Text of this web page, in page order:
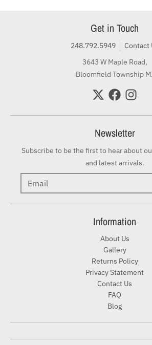
Get in Touch
248.792.5949
Contact
3643 W Maple Road,
Bloomfield Township
Newsletter
Subscribe to be the first to hear about
and latest arrivals.
Information
About Us
Gallery
Returns Policy
Privacy Statement
Contact Us
FAQ
Blog